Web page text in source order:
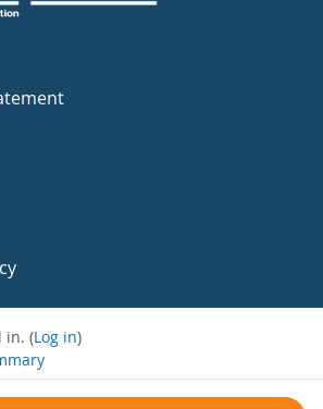
in. (Log in)